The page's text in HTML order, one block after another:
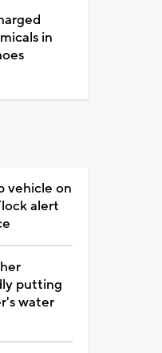
in
vehicle on
alert
putting
water